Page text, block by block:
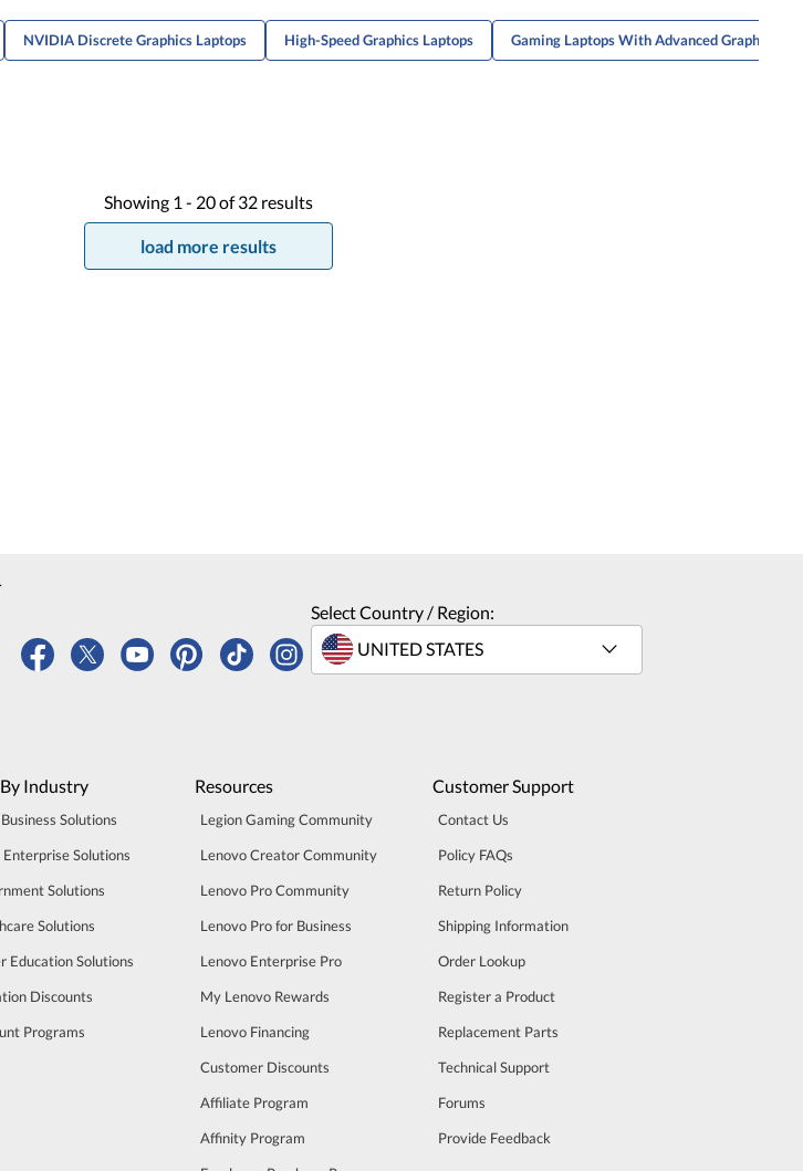
NVIDIA Discrete Graphics Laptops High-Speed Graphics Laptops Gaming Laptops With Advanced Graphics
Showing 1 - 20of 32 results
load more results
Select Country / Region:
Industry
Solutions
Enterprise Solutions
Solutions
Solutions
Education Solutions
Discounts
Programs
Resources
Legion Gaming Community
Lenovo Creator Community
Lenovo Pro Community
Lenovo Pro for Business
Lenovo Enterprise Pro
My Lenovo Rewards
Lenovo Financing
Customer Discounts
Affiliate Program
Affinity Program
Customer Support
Contact Us
Policy FAQs
Return Policy
Shipping Information
Order Lookup
Register a Product
Replacement Parts
Technical Support
Forums
Provide Feedback